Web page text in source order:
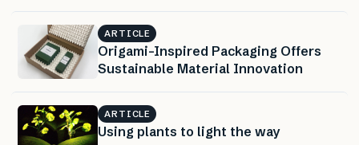
ARTICLE
Origami-Inspired Packaging Offers
Sustainable Material Innovation
ARTICLE
Using plants to light the way